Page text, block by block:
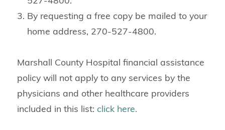
By requesting a free copy be mailed to your
home address, 270-527-4800.
Marshall County Hospital financial assistance
policy will not apply to any services by the
physicians and other healthcare providers
included in this list: click here.